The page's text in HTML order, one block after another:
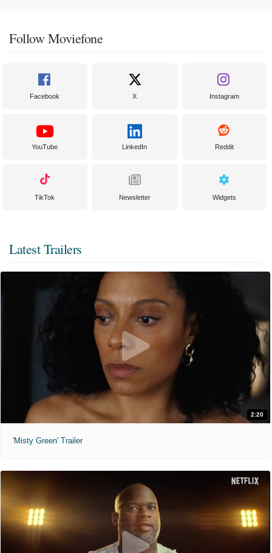
Follow Moviefone
Facebook X Instagram
YouTube LinkedIn Reddit
TikTok Newsletter Widgets
Latest Trailers
2:20
'Misty Green' Trailer